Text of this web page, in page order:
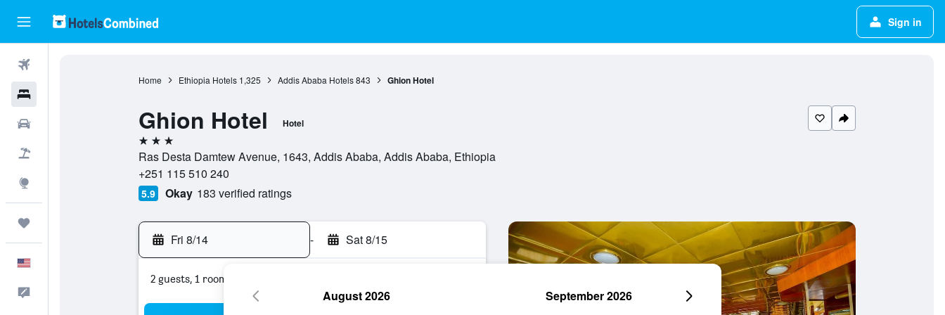
Sign in
Home Ethiopia Hotels 1,325 Addis Ababa Hotels 843 Ghion Hotel
Ghion Hotel Hotel
3 stars
Ras Desta Damtew Avenue, 1643, Addis Ababa, Addis Ababa, Ethiopia
+251 115 510 240
5.9 Okay 183 verified ratings
Fri 8/14 - Sat 8/15
2 guests, 1 room
August 2026 September 2026